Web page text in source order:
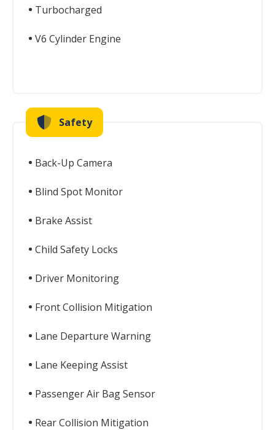
Turbocharged
V6 Cylinder Engine
Safety
Back-Up Camera
Blind Spot Monitor
Brake Assist
Child Safety Locks
Driver Monitoring
Front Collision Mitigation
Lane Departure Warning
Lane Keeping Assist
Passenger Air Bag Sensor
Rear Collision Mitigation